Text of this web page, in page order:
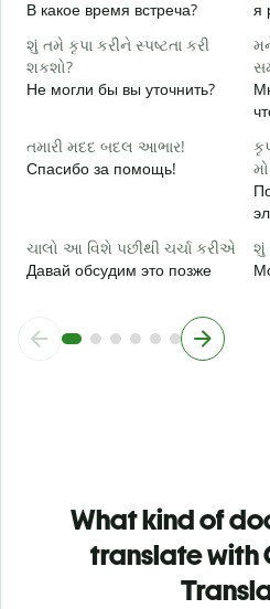
В какое время встреча?
я
શું તમે કૃપા કરીને સ્પષ્ટતા કરી
શકશો?
Не могли бы вы уточнить?
તમારી મદદ બદલ આભાર!
Спасибо за помощь!
ચાલો આ વિશે પછીથી ચર્ચા કરીએ
Давай обсудим это позже
શું
What kind of
translate with